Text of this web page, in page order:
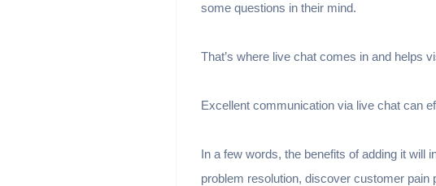
some questions in their mind.
That’s where live chat comes in and helps
Excellent communication via live chat can
In a few words, the benefits of adding it
problem resolution, discover customer